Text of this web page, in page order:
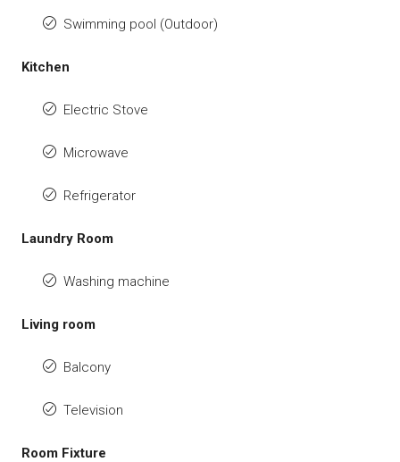
Swimming pool (Outdoor)
Kitchen
Electric Stove
Microwave
Refrigerator
Laundry Room
Washing machine
Living room
Balcony
Television
Room Fixture